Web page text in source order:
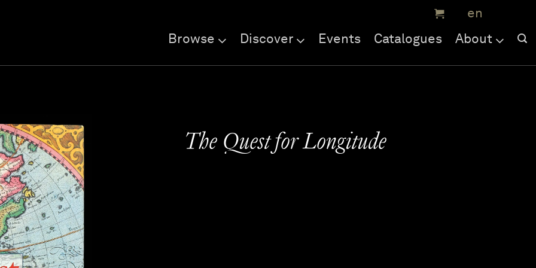
Browse Discover Events Catalogues About
The Quest for Longitude